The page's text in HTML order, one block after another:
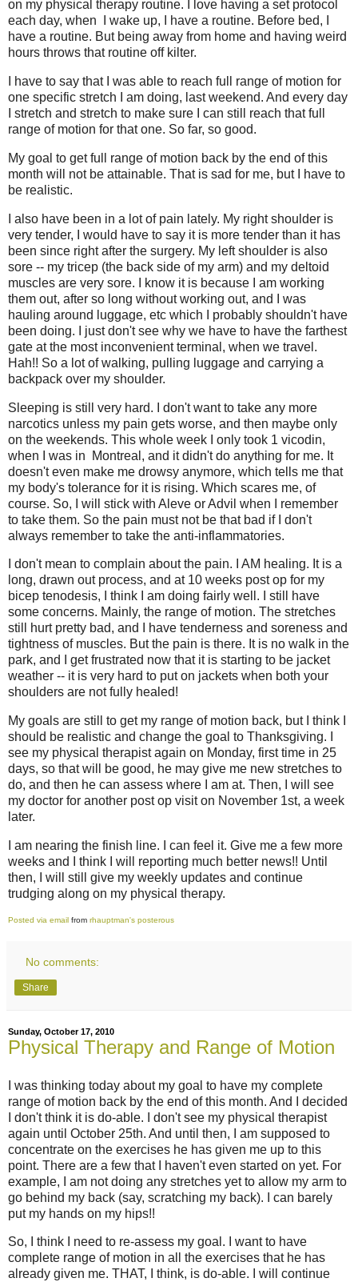
on my physical therapy routine. I love having a set protocol
each day, when I wake up, I have a routine. Before bed, I
have a routine. But being away from home and having weird
hours throws that routine off kilter.
I have to say that I was able to reach full range of motion for
one specific stretch I am doing, last weekend. And every day
I stretch and stretch to make sure I can still reach that full
range of motion for that one. So far, so good.
My goal to get full range of motion back by the end of this
month will not be attainable. That is sad for me, but I have to
be realistic.
I also have been in a lot of pain lately. My right shoulder is
very tender, I would have to say it is more tender than it has
been since right after the surgery. My left shoulder is also
sore -- my tricep (the back side of my arm) and my deltoid
muscles are very sore. I know it is because I am working
them out, after so long without working out, and I was
hauling around luggage, etc which I probably shouldn't have
been doing. I just don't see why we have to have the farthest
gate at the most inconvenient terminal, when we travel.
Hah!! So a lot of walking, pulling luggage and carrying a
backpack over my shoulder.
Sleeping is still very hard. I don't want to take any more
narcotics unless my pain gets worse, and then maybe only
on the weekends. This whole week I only took 1 vicodin,
when I was in Montreal, and it didn't do anything for me. It
doesn't even make me drowsy anymore, which tells me that
my body's tolerance for it is rising. Which scares me, of
course. So, I will stick with Aleve or Advil when I remember
to take them. So the pain must not be that bad if I don't
always remember to take the anti-inflammatories.
I don't mean to complain about the pain. I AM healing. It is a
long, drawn out process, and at 10 weeks post op for my
bicep tenodesis, I think I am doing fairly well. I still have
some concerns. Mainly, the range of motion. The stretches
still hurt pretty bad, and I have tenderness and soreness and
tightness of muscles. But the pain is there. It is no walk in the
park, and I get frustrated now that it is starting to be jacket
weather -- it is very hard to put on jackets when both your
shoulders are not fully healed!
My goals are still to get my range of motion back, but I think I
should be realistic and change the goal to Thanksgiving. I
see my physical therapist again on Monday, first time in 25
days, so that will be good, he may give me new stretches to
do, and then he can assess where I am at. Then, I will see
my doctor for another post op visit on November 1st, a week
later.
I am nearing the finish line. I can feel it. Give me a few more
weeks and I think I will reporting much better news!! Until
then, I will still give my weekly updates and continue
trudging along on my physical therapy.
Posted via email from rhauptman's posterous
No comments:
Share
Sunday, October 17, 2010
Physical Therapy and Range of Motion
I was thinking today about my goal to have my complete
range of motion back by the end of this month. And I decided
I don't think it is do-able. I don't see my physical therapist
again until October 25th. And until then, I am supposed to
concentrate on the exercises he has given me up to this
point. There are a few that I haven't even started on yet. For
example, I am not doing any stretches yet to allow my arm to
go behind my back (say, scratching my back). I can barely
put my hands on my hips!!
So, I think I need to re-assess my goal. I want to have
complete range of motion in all the exercises that he has
already given me. THAT, I think, is do-able. I will continue